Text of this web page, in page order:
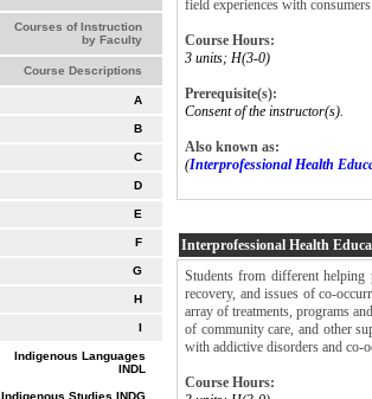
Courses of Instruction
by Faculty
Course Descriptions
A
B
C
D
E
F
G
H
I
Indigenous Languages
INDL
Indigenous Studies INDG
field experiences with
Course Hours:
3 units; H(3-0)
Prerequisite(s):
Consent of the instructor(s).
Also known as:
(Interprofessional Health
Interprofessional Health
Students from different helping
recovery, and issues of co-
array of treatments, programs
of community care, and other
with addictive disorders and co-
Course Hours: